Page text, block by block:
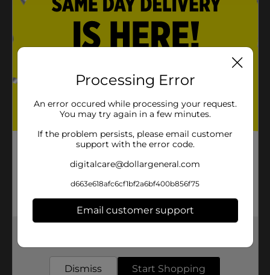
Processing Error
An error occured while processing your request.
You may try again in a few minutes.
If the problem persists, please email customer
support with the error code.
digitalcare@dollargeneral.com
d663e618afc6cf1bf2a6bf400b856f75
Email customer support
Dismiss Start Shopping